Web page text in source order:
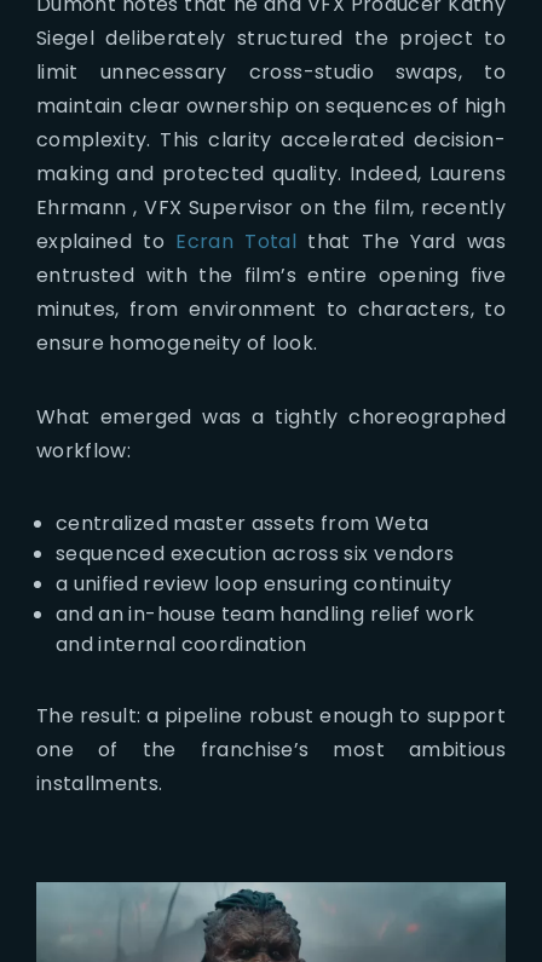
Siegel deliberately structured the project to
limit unnecessary cross-studio swaps, to
maintain clear ownership on sequences of high
complexity. This clarity accelerated decision-
making and protected quality. Indeed, Laurens
Ehrmann , VFX Supervisor on the film, recently
explained to Ecran Total that The Yard was
entrusted with the film’s entire opening five
minutes, from environment to characters, to
ensure homogeneity of look.
What emerged was a tightly choreographed
workflow:
centralized master assets from Weta
sequenced execution across six vendors
a unified review loop ensuring continuity
and an in-house team handling relief work
and internal coordination
The result: a pipeline robust enough to support
one of the franchise’s most ambitious
installments.